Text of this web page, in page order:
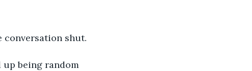
conversation shut.
up being random